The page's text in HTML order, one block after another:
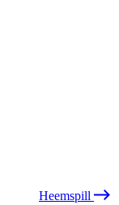
Heemspill